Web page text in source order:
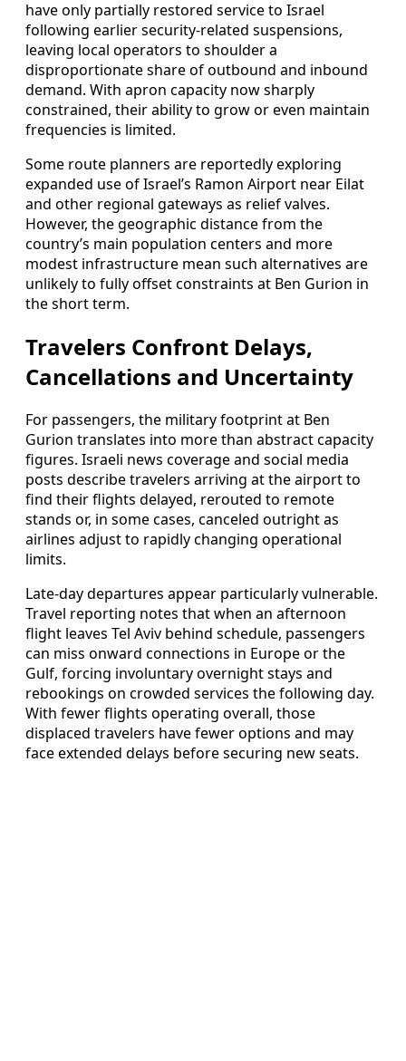
have only partially restored service to Israel
following earlier security-related suspensions,
leaving local operators to shoulder a
disproportionate share of outbound and inbound
demand. With apron capacity now sharply
constrained, their ability to grow or even maintain
frequencies is limited.
Some route planners are reportedly exploring
expanded use of Israel’s Ramon Airport near Eilat
and other regional gateways as relief valves.
However, the geographic distance from the
country’s main population centers and more
modest infrastructure mean such alternatives are
unlikely to fully offset constraints at Ben Gurion in
the short term.
Travelers Confront Delays,
Cancellations and Uncertainty
For passengers, the military footprint at Ben
Gurion translates into more than abstract capacity
figures. Israeli news coverage and social media
posts describe travelers arriving at the airport to
find their flights delayed, rerouted to remote
stands or, in some cases, canceled outright as
airlines adjust to rapidly changing operational
limits.
Late-day departures appear particularly vulnerable.
Travel reporting notes that when an afternoon
flight leaves Tel Aviv behind schedule, passengers
can miss onward connections in Europe or the
Gulf, forcing involuntary overnight stays and
rebookings on crowded services the following day.
With fewer flights operating overall, those
displaced travelers have fewer options and may
face extended delays before securing new seats.